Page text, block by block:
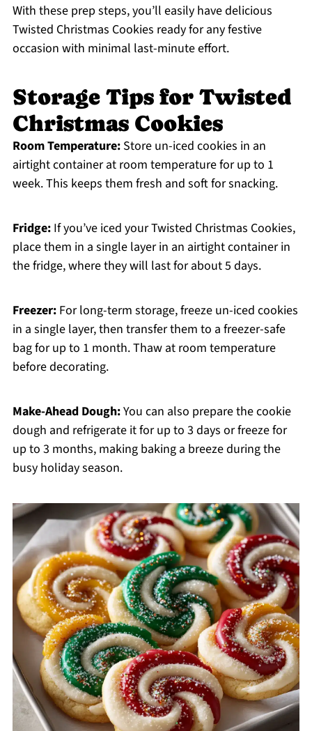
With these prep steps, you’ll easily have delicious
Twisted Christmas Cookies ready for any festive
occasion with minimal last-minute effort.
Storage Tips for Twisted
Christmas Cookies
Room Temperature:Store un-iced cookies in an
airtight container at room temperature for up to 1
week. This keeps them fresh and soft for snacking.
Fridge:If you’ve iced your Twisted Christmas Cookies,
place them in a single layer in an airtight container in
the fridge, where they will last for about 5 days.
Freezer:For long-term storage, freeze un-iced cookies
in a single layer, then transfer them to a freezer-safe
bag for up to 1 month. Thaw at room temperature
before decorating.
Make-Ahead Dough:You can also prepare the cookie
dough and refrigerate it for up to 3 days or freeze for
up to 3 months, making baking a breeze during the
busy holiday season.